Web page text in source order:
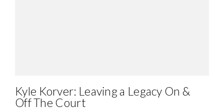
Kyle Korver: Leaving a Legacy On &
Off The Court